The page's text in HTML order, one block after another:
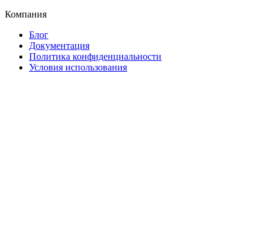
Компания
Блог
Документация
Политика конфиденциальности
Условия использования